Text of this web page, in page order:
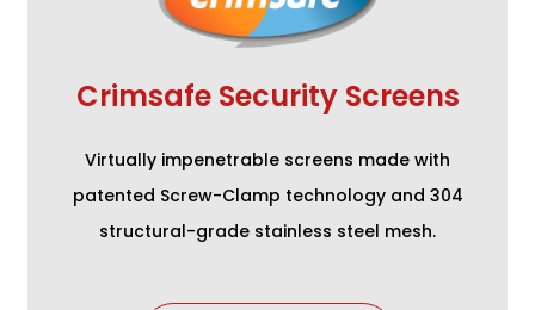
Crimsafe Security Screens
Virtually impenetrable screens made with
patented Screw-Clamp technology and 304
structural-grade stainless steel mesh.